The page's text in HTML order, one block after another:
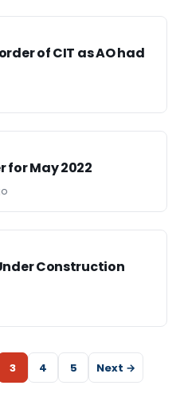
of CIT as AO had
for May 2022
Construction
3 4 5 Next →